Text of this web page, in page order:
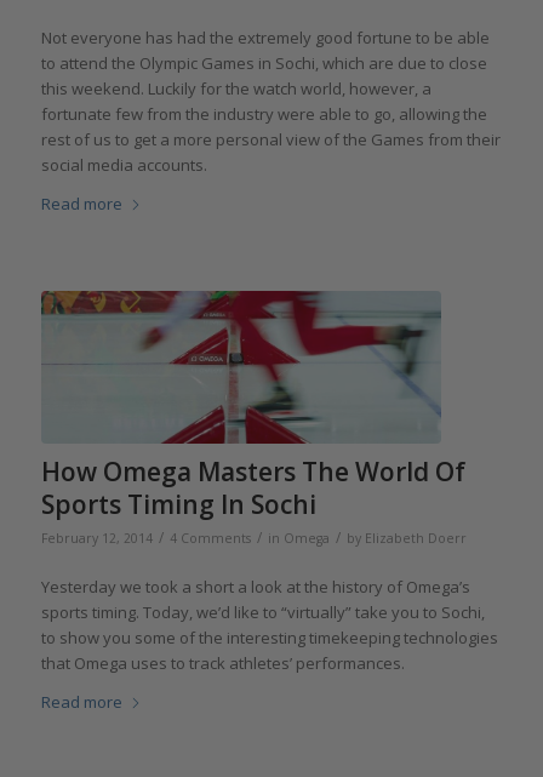
Not everyone has had the extremely good fortune to be able
to attend the Olympic Games in Sochi, which are due to close
this weekend. Luckily for the watch world, however, a
fortunate few from the industry were able to go, allowing the
rest of us to get a more personal view of the Games from their
social media accounts.
Read more
How Omega Masters The World Of
Sports Timing In Sochi
February 12, 2014 / 4 Comments / in Omega / by Elizabeth Doerr
Yesterday we took a short a look at the history of Omega’s
sports timing. Today, we’d like to “virtually” take you to Sochi,
to show you some of the interesting timekeeping technologies
that Omega uses to track athletes’ performances.
Read more